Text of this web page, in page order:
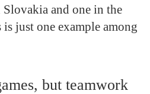
and one in the
just one example among
but teamwork